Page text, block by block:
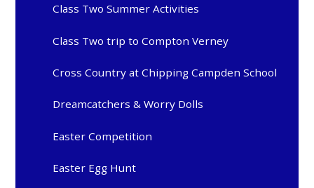
Class Two Summer Activities
Class Two trip to Compton Verney
Cross Country at Chipping Campden School
Dreamcatchers & Worry Dolls
Easter Competition
Easter Egg Hunt